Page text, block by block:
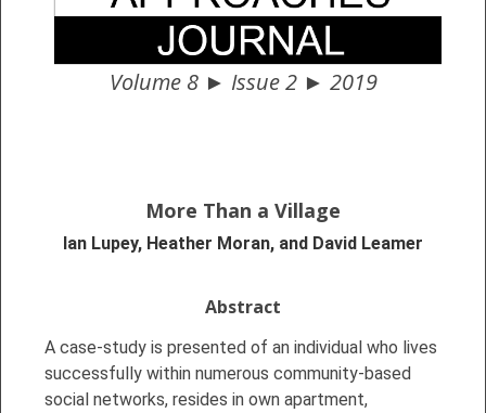
Volume 8 ► Issue 2 ► 2019
More Than a Village
Ian Lupey, Heather Moran, and David Leamer
Abstract
A case-study is presented of an individual who lives
successfully within numerous community-based
social networks, resides in own apartment,